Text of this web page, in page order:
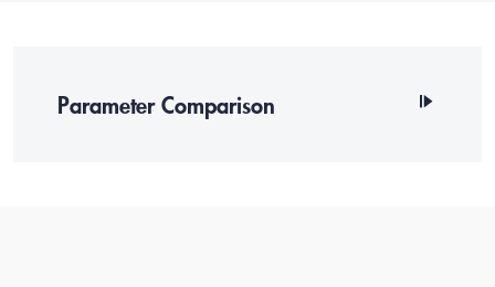
Parameter Comparison